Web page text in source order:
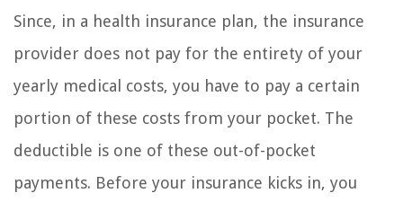
Since, in a health insurance plan, the insurance
provider does not pay for the entirety of your
yearly medical costs, you have to pay a certain
portion of these costs from your pocket. The
deductible is one of these out-of-pocket
payments. Before your insurance kicks in, you